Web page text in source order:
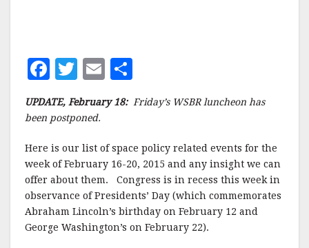
F
a
c
b
o
o
k
T
w
it
r
E
m
ai
h
a
e
UPDATE, February 18:Friday’s WSBR luncheon has
been postponed.
Here is our list of space policy related events for the
week of February 16-20, 2015 and any insight we can
offer about them. Congress is in recess this week in
observance of Presidents’ Day (which commemorates
Abraham Lincoln’s birthday on February 12 and
George Washington’s on February 22).